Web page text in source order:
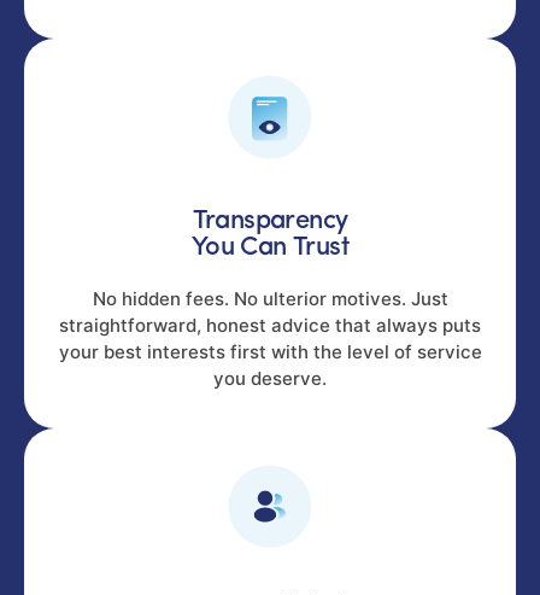
Transparency
You Can Trust
No hidden fees. No ulterior motives. Just
straightforward, honest advice that always puts
your best interests first with the level of service
you deserve.